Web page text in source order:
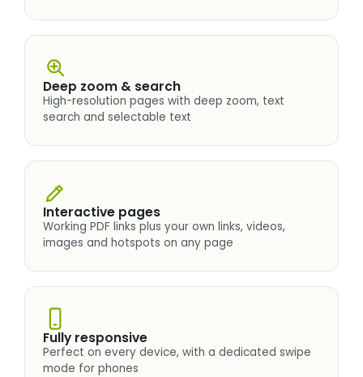
Deep zoom & search
High-resolution pages with deep zoom, text
search and selectable text
Interactive pages
Working PDF links plus your own links, videos,
images and hotspots on any page
Fully responsive
Perfect on every device, with a dedicated swipe
mode for phones